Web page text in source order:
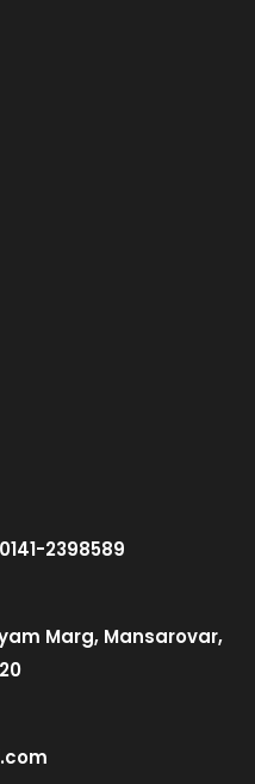
2398589
Marg, Mansarovar,